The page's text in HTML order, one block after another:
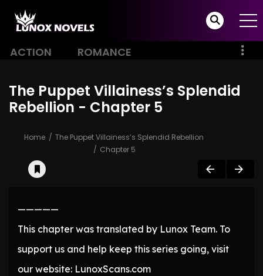
ACTION ROMANCE
The Puppet Villainess’s Splendid
Rebellion - Chapter 5
Home
The Puppet Villainess’s Splendid Rebellion
Chapter 5
—————
This chapter was translated by Lunox Team. To
support us and help keep this series going, visit
our website: LunoxScans.com